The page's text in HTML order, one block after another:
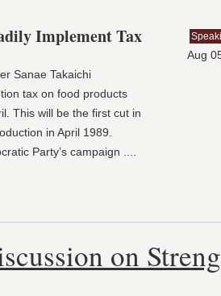
Aug
Implement Tax
Sanae Takaichi
tax on food products
This will be the first cut in
in April 1989.
Party’s campaign ....
on